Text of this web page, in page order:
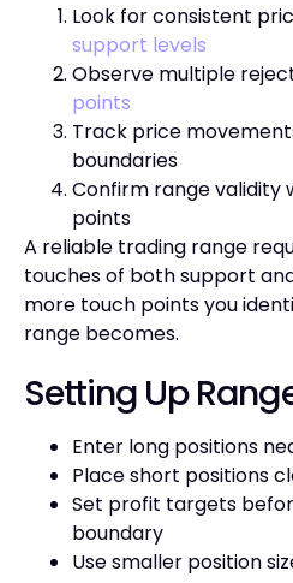
Look for consistent
support levels
Observe multiple
points
Track price
boundaries
Confirm range validity
points
A reliable trading range
touches of both support
more touch points you
range becomes.
Setting Up
Enter long positions
Place short positions
Set profit targets
boundary
Use smaller position